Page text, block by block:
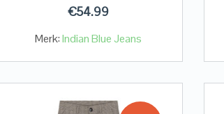
€54.99
Merk:Indian Blue Jeans